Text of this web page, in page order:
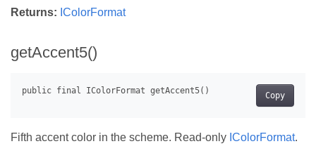
Returns: IColorFormat
getAccent5()
Copy
Fifth accent color in the scheme. Read-only IColorFormat.